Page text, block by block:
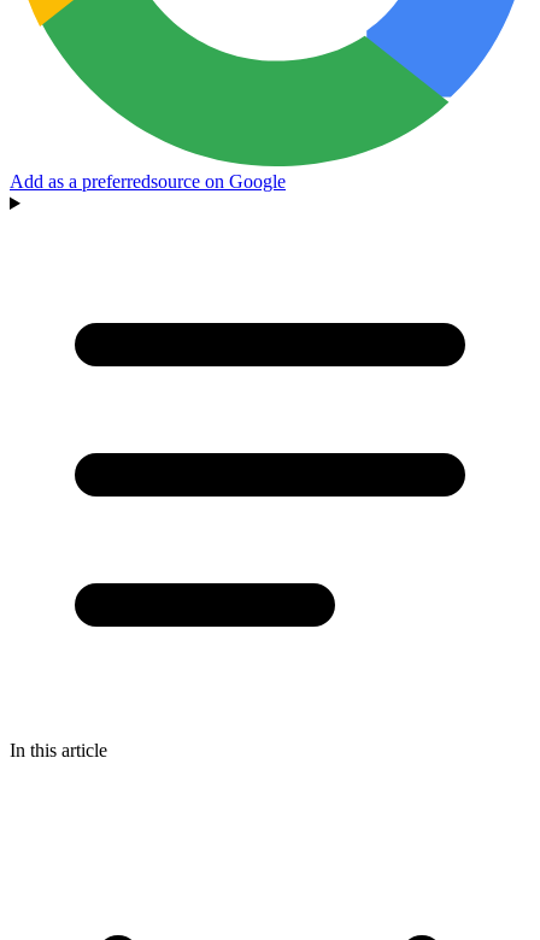
Add as a preferredsource on Google
In this article